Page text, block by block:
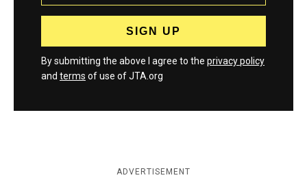
By submitting the above I agree to the privacy policy
and terms of use of JTA.org
ADVERTISEMENT